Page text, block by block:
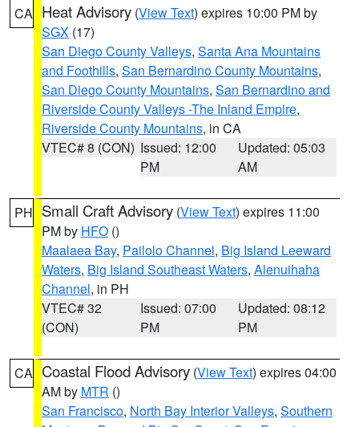
CA Heat Advisory (View Text) expires 10:00 PM by
SGX (17)
San Diego County Valleys, Santa Ana Mountains
and Foothills, San Bernardino County Mountains,
San Diego County Mountains, San Bernardino and
Riverside County Valleys -The Inland Empire,
Riverside County Mountains, in CA
VTEC# 8 (CON) Issued: 12:00
PM
Updated: 05:03
AM
PH Small Craft Advisory (View Text) expires 11:00
PM by HFO ()
Maalaea Bay, Pailolo Channel, Big Island Leeward
Waters, Big Island Southeast Waters, Alenuihaha
Channel, in PH
VTEC# 32
(CON)
Issued: 07:00
PM
Updated: 08:12
PM
CA Coastal Flood Advisory (View Text) expires 04:00
AM by MTR ()
San Francisco, North Bay Interior Valleys, Southern